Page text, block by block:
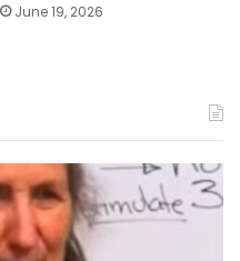
June 19, 2026